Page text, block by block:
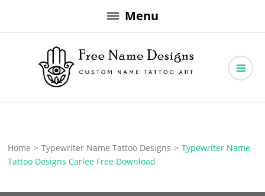
to
Menu
Free Name Designs
Home > Typewriter Name Tattoo Designs > Typewriter Name
Tattoo Designs Carlee Free Download